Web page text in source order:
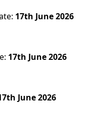
17th June 2026
17th June 2026
June 2026